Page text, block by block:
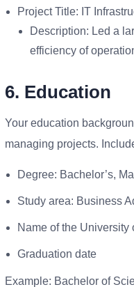
Project Title: IT
Description: Led a
efficiency of
6. Education
Your education
managing projects.
Degree: Bachelor’s,
Study area: Business
Name of the University
Graduation date
Example: Bachelor of